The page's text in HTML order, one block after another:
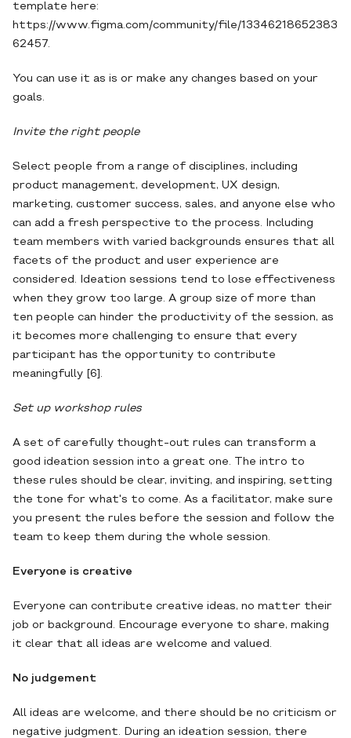
template here:
https://www.figma.com/community/file/13346218652383
62457.
You can use it as is or make any changes based on your
goals.
Invite the right people
Select people from a range of disciplines, including
product management, development, UX design,
marketing, customer success, sales, and anyone else who
can add a fresh perspective to the process. Including
team members with varied backgrounds ensures that all
facets of the product and user experience are
considered. Ideation sessions tend to lose effectiveness
when they grow too large. A group size of more than
ten people can hinder the productivity of the session, as
it becomes more challenging to ensure that every
participant has the opportunity to contribute
meaningfully [6].
Set up workshop rules
A set of carefully thought-out rules can transform a
good ideation session into a great one. The intro to
these rules should be clear, inviting, and inspiring, setting
the tone for what's to come. As a facilitator, make sure
you present the rules before the session and follow the
team to keep them during the whole session.
Everyone is creative
Everyone can contribute creative ideas, no matter their
job or background. Encourage everyone to share, making
it clear that all ideas are welcome and valued.
No judgement
All ideas are welcome, and there should be no criticism or
negative judgment. During an ideation session, there